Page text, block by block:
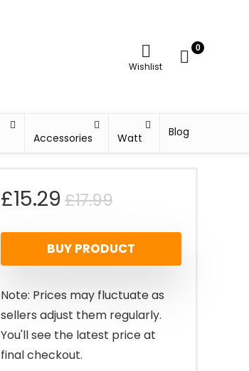
Wishlist
0
Accessories Watt Blog
£17.99Original
price
was:
£17.99.
£15.29
Current
price
is:
£15.29.
BUY PRODUCT
Note: Prices may fluctuate as
sellers adjust them regularly.
You'll see the latest price at
final checkout.